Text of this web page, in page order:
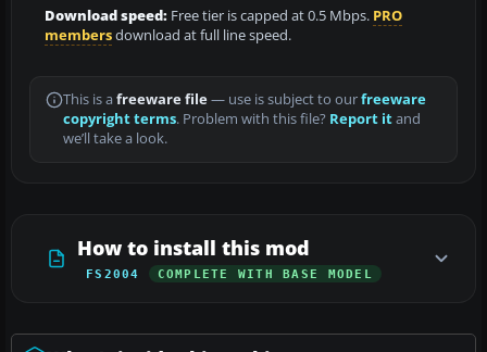
Download speed: Free tier is capped at 0.5 Mbps. PRO
membersdownload at full line speed.
This is a freeware file— use is subject to ourfreeware
copyright terms. Problem with this file? Report itand
we’ll take a look.
How to install this mod
FS2004 COMPLETE WITH BASE MODEL